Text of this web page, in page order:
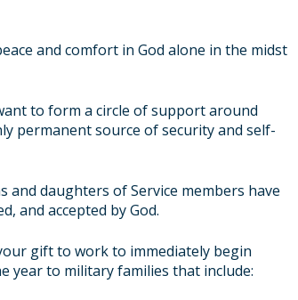
and comfort in God alone in the midst
to form a circle of support around
permanent source of security and self-
daughters of Service members have
and accepted by God.
gift to work to immediately begin
year to military families that include: